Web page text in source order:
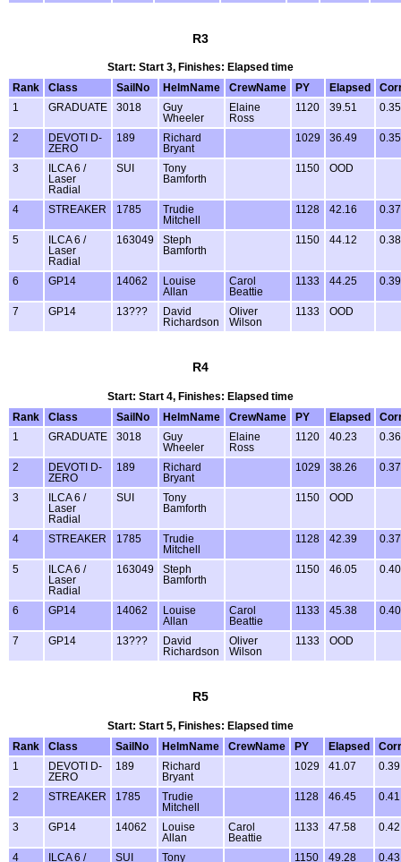
R3
Start: Start 3, Finishes: Elapsed time
Rank
Class SailNo HelmName CrewName PY Elapsed
1
GRADUATE 3018
Guy
Wheeler
Elaine
Ross
1120 39.51
2
DEVOTI D-
ZERO
189
Richard
Bryant
1029 36.49
3
ILCA 6 /
Laser
Radial
SUI
Tony
Bamforth
1150 OOD
4 STREAKER 1785
Trudie
Mitchell
1128 42.16
5
ILCA 6 /
Laser
Radial
163049
Steph
Bamforth
1150 44.12
6 GP14 14062
Louise
Allan
Carol
Beattie
1133 44.25
7 GP14 13???
David
Richardson
Oliver
Wilson
1133 OOD
R4
Start: Start 4, Finishes: Elapsed time
Rank
Class SailNo HelmName CrewName PY Elapsed
1
GRADUATE 3018
Guy
Wheeler
Elaine
Ross
1120 40.23
2
DEVOTI D-
ZERO
189
Richard
Bryant
1029 38.26
3
ILCA 6 /
Laser
Radial
SUI
Tony
Bamforth
1150 OOD
4 STREAKER 1785
Trudie
Mitchell
1128 42.39
5
ILCA 6 /
Laser
Radial
163049
Steph
Bamforth
1150 46.05
6 GP14 14062
Louise
Allan
Carol
Beattie
1133 45.38
7 GP14 13???
David
Richardson
Oliver
Wilson
1133 OOD
R5
Start: Start 5, Finishes: Elapsed time
Rank
Class SailNo HelmName CrewName PY Elapsed
1
DEVOTI D-
ZERO
189
Richard
Bryant
1029 41.07
2 STREAKER 1785
Trudie
Mitchell
1128 46.45
3 GP14 14062
Louise
Allan
Carol
Beattie
1133 47.58
4 ILCA 6 / SUI Tony 1150 49.28